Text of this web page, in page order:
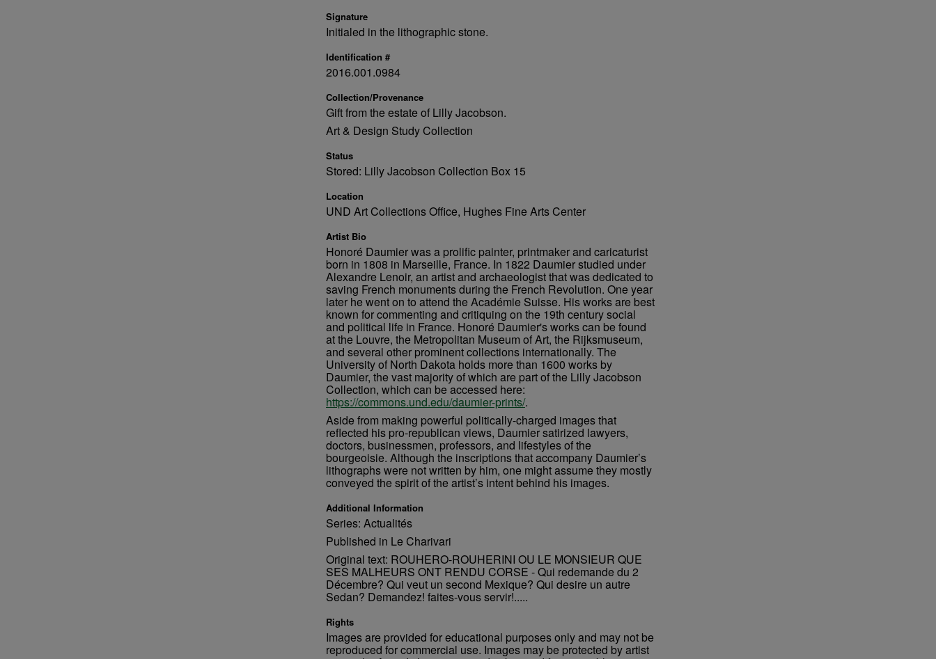
Signature
Initialed in the lithographic stone.
Identification #
2016.001.0984
Collection/Provenance
Gift from the estate of Lilly Jacobson.
Art & Design Study Collection
Status
Stored: Lilly Jacobson Collection Box 15
Location
UND Art Collections Office, Hughes Fine Arts Center
Artist Bio
Honoré Daumier was a prolific painter, printmaker and caricaturist
born in 1808 in Marseille, France. In 1822 Daumier studied under
Alexandre Lenoir, an artist and archaeologist that was dedicated to
saving French monuments during the French Revolution. One year
later he went on to attend the Académie Suisse. His works are best
known for commenting and critiquing on the 19th century social
and political life in France. Honoré Daumier's works can be found
at the Louvre, the Metropolitan Museum of Art, the Rijksmuseum,
and several other prominent collections internationally. The
University of North Dakota holds more than 1600 works by
Daumier, the vast majority of which are part of the Lilly Jacobson
Collection, which can be accessed here:
https://commons.und.edu/daumier-prints/.
Aside from making powerful politically-charged images that
reflected his pro-republican views, Daumier satirized lawyers,
doctors, businessmen, professors, and lifestyles of the
bourgeoisie. Although the inscriptions that accompany Daumier’s
lithographs were not written by him, one might assume they mostly
conveyed the spirit of the artist’s intent behind his images.
Additional Information
Series: Actualités
Published in Le Charivari
Original text: ROUHERO-ROUHERINI OU LE MONSIEUR QUE
SES MALHEURS ONT RENDU CORSE - Qui redemande du 2
Décembre? Qui veut un second Mexique? Qui desire un autre
Sedan? Demandez! faites-vous servir!.....
Rights
Images are provided for educational purposes only and may not be
reproduced for commercial use. Images may be protected by artist